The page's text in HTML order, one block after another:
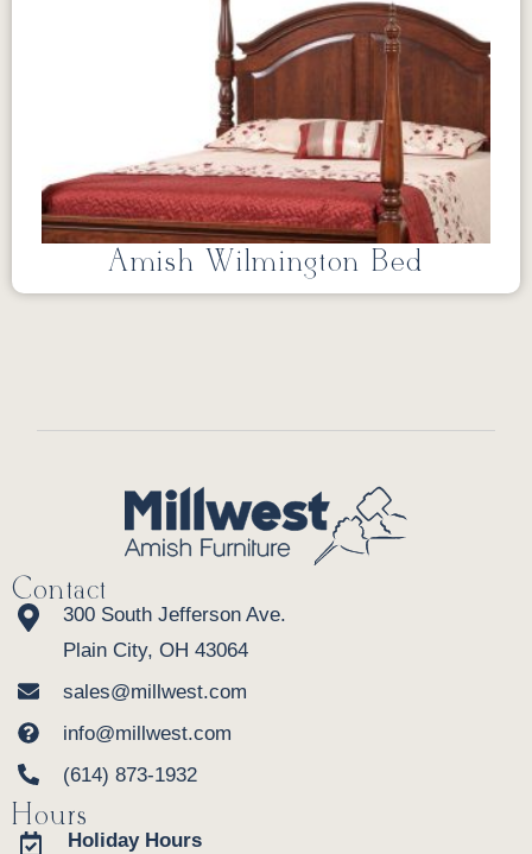
Amish Wilmington Bed
Contact
300 South Jefferson Ave.
Plain City, OH 43064
sales@millwest.com
info@millwest.com
(614) 873-1932
Hours
Holiday Hours